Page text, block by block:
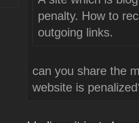
penalty. How to
outgoing links.
can you share the
website is